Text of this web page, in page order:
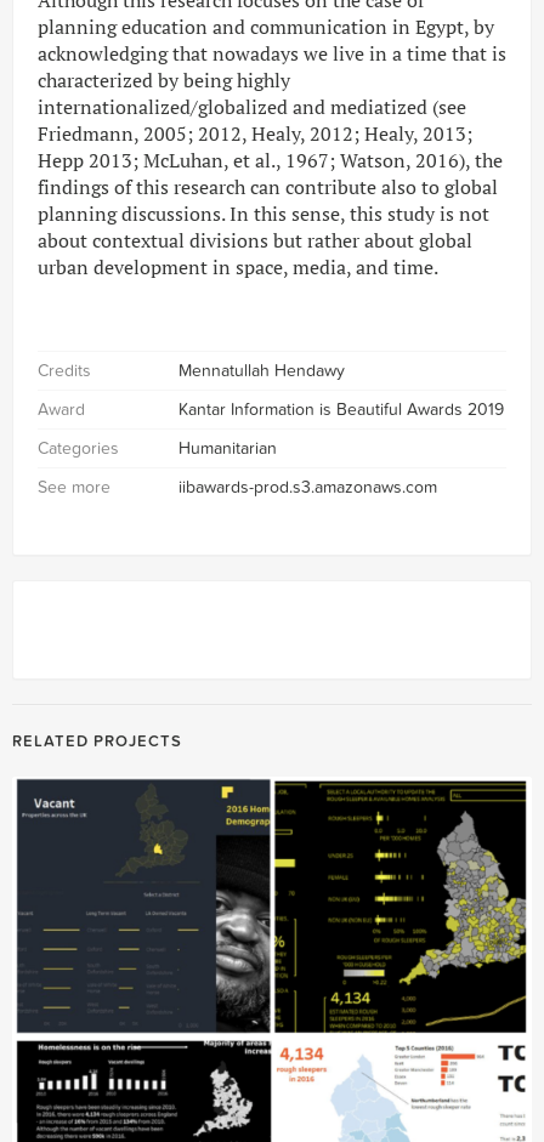
planning education and communication in Egypt, by
acknowledging that nowadays we live in a time that is
characterized by being highly
internationalized/globalized and mediatized (see
Friedmann, 2005; 2012, Healy, 2012; Healy, 2013;
Hepp 2013; McLuhan, et al., 1967; Watson, 2016), the
findings of this research can contribute also to global
planning discussions. In this sense, this study is not
about contextual divisions but rather about global
urban development in space, media, and time.
Credits
Mennatullah Hendawy
Award
Kantar Information is Beautiful Awards 2019
Categories
Humanitarian
See more
iibawards-prod.s3.amazonaws.com
RELATED PROJECTS